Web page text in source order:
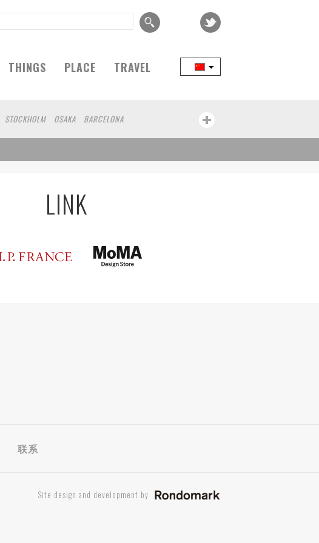
THINGS PLACE TRAVEL
STOCKHOLM OSAKA
BARCELONA
LINK
联系
Site design and development by